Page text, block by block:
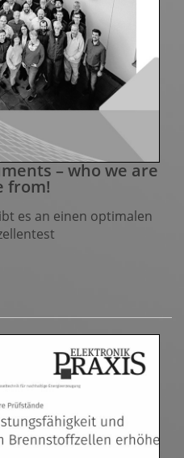
– who we are
from!
es an einen optimalen